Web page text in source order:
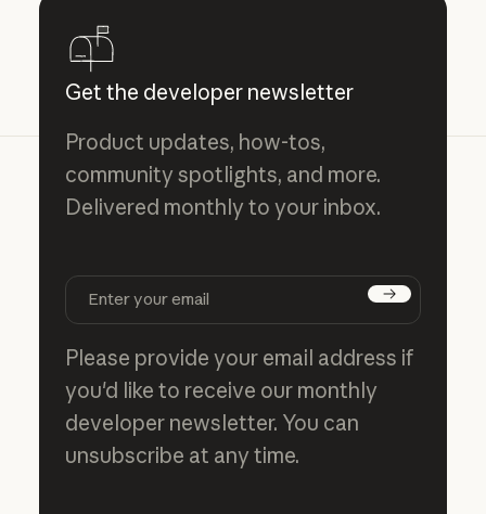
Get the developer newsletter
Product updates, how-tos,
community spotlights, and more.
Delivered monthly to your inbox.
Subscribe
Please provide your email address if
you'd like to receive our monthly
developer newsletter. You can
unsubscribe at any time.